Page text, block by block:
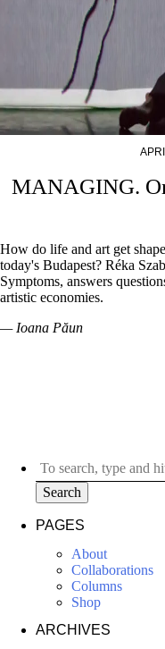
MANAGING.
How do life and art get
today's Budapest? Réka
Symptoms, answers
artistic economies.
— Ioana Păun
Search
PAGES
About
Collaborations
Columns
Shop
ARCHIVES